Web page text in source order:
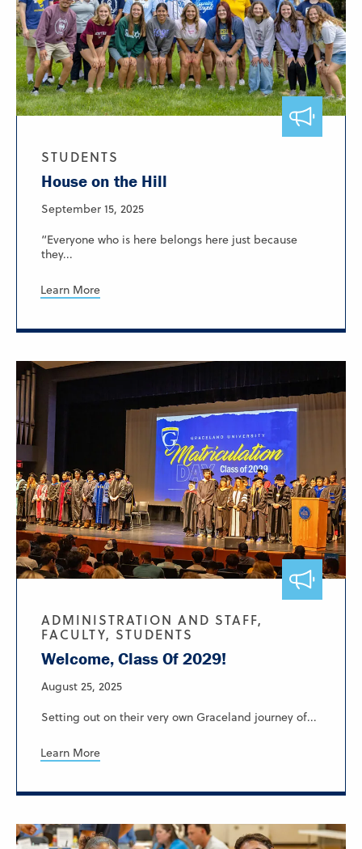
STUDENTS
House on the Hill
September 15, 2025
“Everyone who is here belongs here just because
they...
Learn More
ADMINISTRATION AND STAFF,
FACULTY, STUDENTS
Welcome, Class Of 2029!
August 25, 2025
Setting out on their very own Graceland journey of...
Learn More